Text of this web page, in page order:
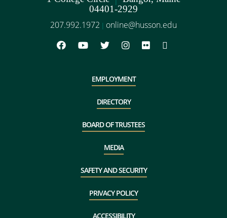
04401-2929
207.992.1972 | online@husson.edu
EMPLOYMENT
DIRECTORY
BOARD OF TRUSTEES
MEDIA
SAFETY AND SECURITY
PRIVACY POLICY
ACCESSIBILITY